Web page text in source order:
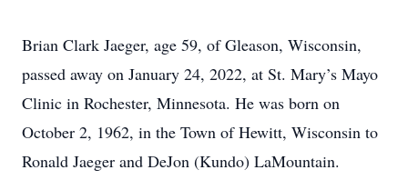
Brian Clark Jaeger, age 59, of Gleason, Wisconsin,
passed away on January 24, 2022, at St. Mary’s Mayo
Clinic in Rochester, Minnesota. He was born on
October 2, 1962, in the Town of Hewitt, Wisconsin to
Ronald Jaeger and DeJon (Kundo) LaMountain.